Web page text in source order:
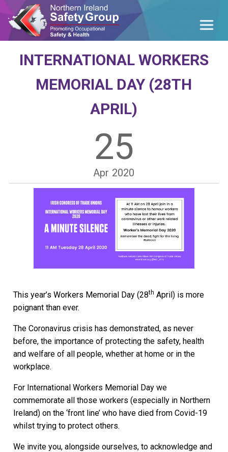
INTERNATIONAL WORKERS
MEMORIAL DAY (28TH
APRIL)
25
Apr 2020
This year’s Workers Memorial Day (28th April) is more
poignant than ever.
The Coronavirus crisis has demonstrated, as never
before, the importance of protecting the safety, health
and welfare of all people, whether at home or in the
workplace.
For International Workers Memorial Day we
commemorate all those workers (especially in Northern
Ireland) on the ‘front line’ who have died from Covid-19
whilst trying to protect others.
We invite you, alongside ourselves, to acknowledge and